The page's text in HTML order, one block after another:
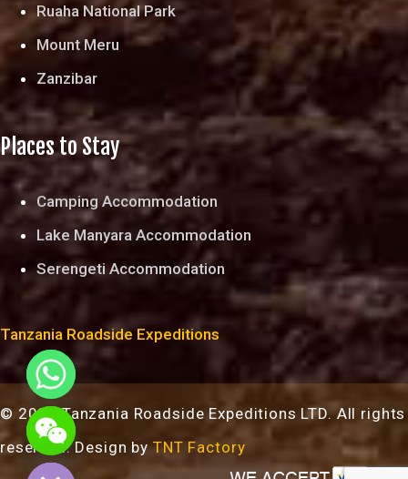
Ruaha National Park
Mount Meru
Zanzibar
Places to Stay
Camping Accommodation
Lake Manyara Accommodation
Serengeti Accommodation
Tanzania Roadside Expeditions
© 2024 Tanzania Roadside Expeditions LTD. All rights
reserved. Design by TNT Factory
Hide
chaty